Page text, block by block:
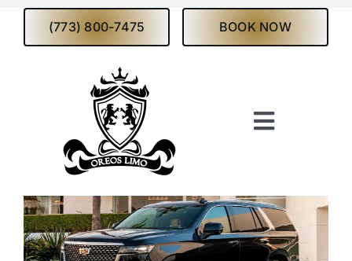
Skip
(773) 800-7475 BOOK NOW
Toggle
About